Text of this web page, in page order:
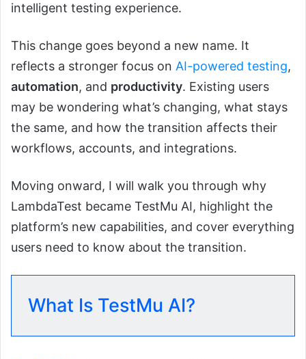
intelligent testing experience.
This change goes beyond a new name. It
reflects a stronger focus on AI-powered testing,
automation, and productivity. Existing users
may be wondering what’s changing, what stays
the same, and how the transition affects their
workflows, accounts, and integrations.
Moving onward, I will walk you through why
LambdaTest became TestMu AI, highlight the
platform’s new capabilities, and cover everything
users need to know about the transition.
What Is TestMu AI?